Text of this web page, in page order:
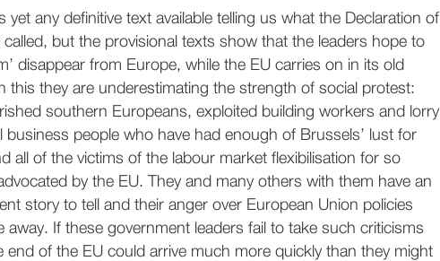
yet any definitive text available telling us what the Declaration of
called, but the provisional texts show that the leaders hope to
disappear from Europe, while the EU carries on in its old
this they are underestimating the strength of social protest:
southern Europeans, exploited building workers and lorry
business people who have had enough of Brussels’ lust for
all of the victims of the labour market flexibilisation for so
by the EU. They and many others with them have an
story to tell and their anger over European Union policies
away. If these government leaders fail to take such criticisms
end of the EU could arrive much more quickly than they might